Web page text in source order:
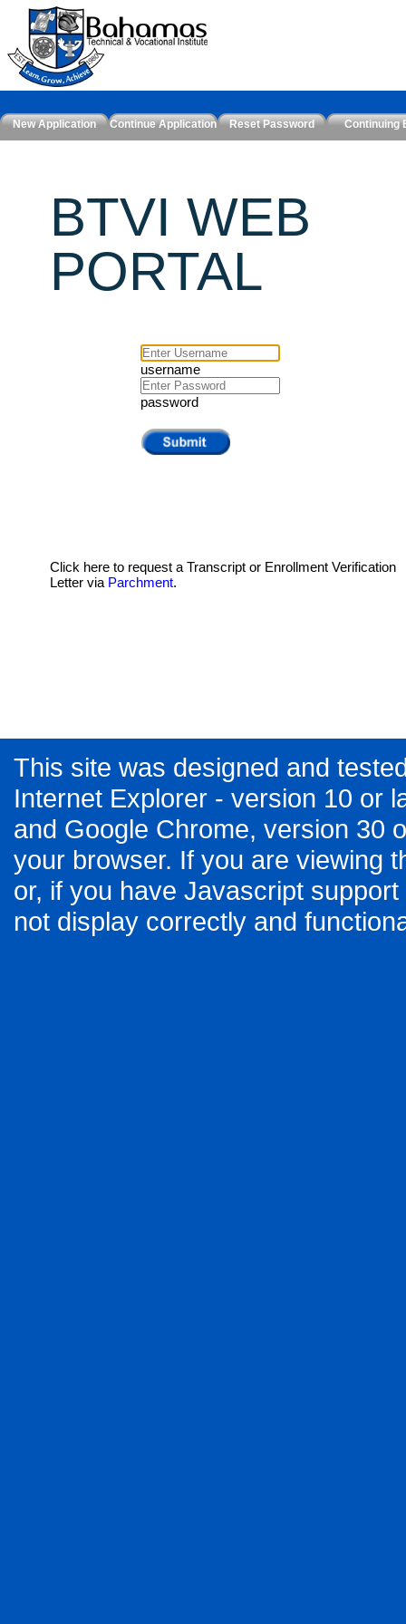
New Application Continue Application Reset Password Continuing
BTVI WEB
PORTAL
username
password
Click here to request a Transcript or Enrollment Verification
Letter via Parchment.
This site was designed and
Internet Explorer - version 10 or
and Google Chrome, version 30
your browser. If you are viewing
or, if you have Javascript
not display correctly and